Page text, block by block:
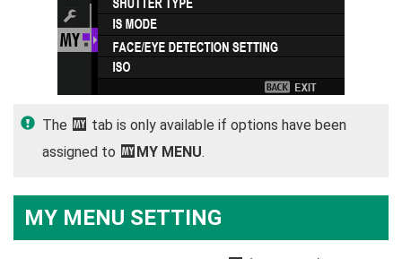
The E tab is only available if options have been
assigned to E MY MENU.
MY MENU SETTING